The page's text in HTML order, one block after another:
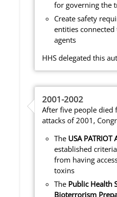
for governing the
Create safety
entities
agents
HHS delegated this
2001-2002
After five people died
attacks of 2001,
The USA PATRIOT
established
from having
toxins
The Public Health
Bioterrorism